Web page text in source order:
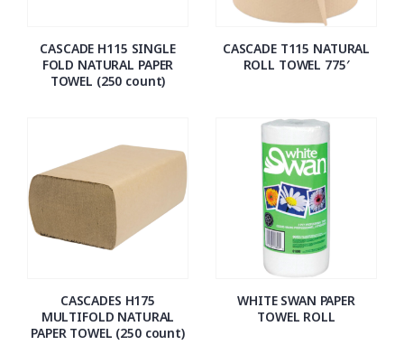
CASCADE H115 SINGLE
FOLD NATURAL PAPER
TOWEL (250 count)
CASCADE T115 NATURAL
ROLL TOWEL 775′
CASCADES H175
MULTIFOLD NATURAL
PAPER TOWEL (250 count)
WHITE SWAN PAPER
TOWEL ROLL